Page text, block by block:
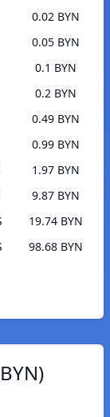
0.02 BYN
0.05 BYN
0.1 BYN
0.2 BYN
0.49 BYN
0.99 BYN
1.97 BYN
9.87 BYN
19.74 BYN
98.68 BYN